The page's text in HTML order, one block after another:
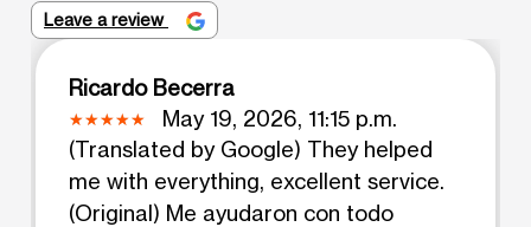
Leave a review
Ricardo Becerra
May 19, 2026, 11:15 p.m.
(Translated by Google) They helped
me with everything, excellent service.
(Original) Me ayudaron con todo